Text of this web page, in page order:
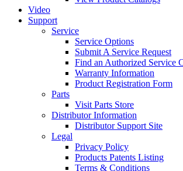
Video
Support
Service
Service Options
Submit A Service Request
Find an Authorized Service
Warranty Information
Product Registration Form
Parts
Visit Parts Store
Distributor Information
Distributor Support Site
Legal
Privacy Policy
Products Patents Listing
Terms & Conditions